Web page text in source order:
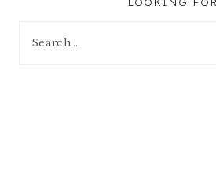
LOOKING